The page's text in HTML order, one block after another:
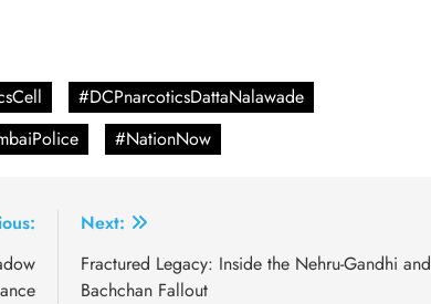
#DCPnarcoticsDattaNalawade
#NationNow
Next:
Fractured Legacy: Inside the Nehru-Gandhi and
Bachchan Fallout